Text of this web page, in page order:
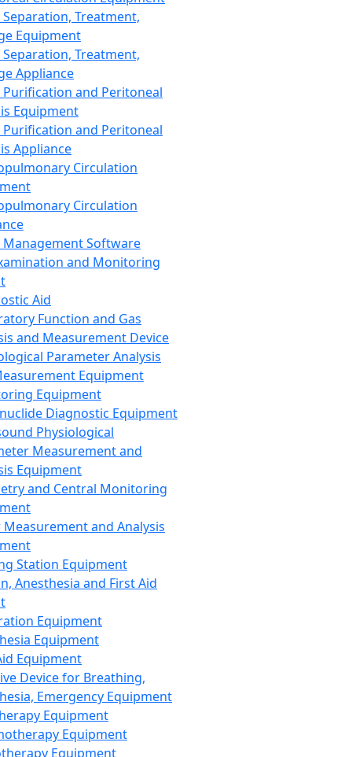
Treatment,
Equipment
Treatment,
Appliance
Purification and Peritoneal
Equipment
Purification and Peritoneal
Appliance
Circulation
Circulation
Management Software
and Monitoring
Aid
Function and Gas
and Measurement Device
Parameter Analysis
Equipment
Equipment
Diagnostic Equipment
Physiological
Measurement and
Equipment
and Central Monitoring
and Analysis
Station Equipment
Anesthesia and First Aid
Equipment
Equipment
Equipment
Device for Breathing,
Emergency Equipment
Equipment
Equipment
Equipment